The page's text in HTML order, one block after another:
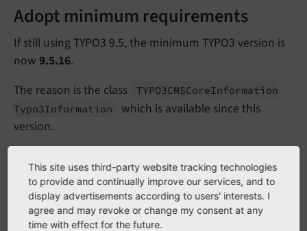
Adopt minimum requirements
If still using TYPO3 9.5, the minimum TYPO3 version is
now 9.5.16.
The reason is the class
TYPO3CMSCoreInformation
Typo3Information
which is available since this
version.
Custom ChunkViewHelper
The ViewHelper IteratorChunk
has been copied
from EXT:vhs to EXT:news to be independent from
This site uses third-party website tracking technologies
to provide and continually improve our services, and to
display advertisements according to users' interests. I
agree and may revoke or change my consent at any
time with effect for the future.